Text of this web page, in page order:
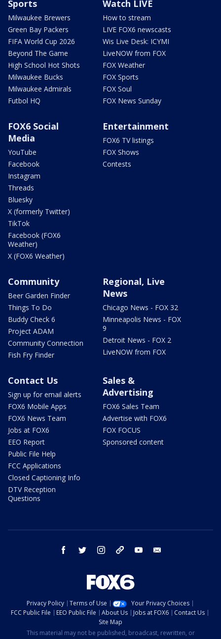
Sports
Milwaukee Brewers
Green Bay Packers
FIFA World Cup 2026
Beyond The Game
High School Hot Shots
Milwaukee Bucks
Milwaukee Admirals
Futbol HQ
Watch LIVE
How to stream
LIVE FOX6 newscasts
Wis Live Desk: ICYMI
LiveNOW from FOX
FOX Weather
FOX Sports
FOX Soul
FOX News Sunday
FOX6 Social
Media
YouTube
Facebook
Instagram
Threads
Bluesky
X (formerly Twitter)
TikTok
Facebook (FOX6
Weather)
X (FOX6 Weather)
Entertainment
FOX6 TV listings
FOX Shows
Contests
Community
Beer Garden Finder
Things To Do
Buddy Check 6
Project ADAM
Community Connection
Fish Fry Finder
Regional, Live
News
Chicago News - FOX 32
Minneapolis News - FOX
9
Detroit News - FOX 2
LiveNOW from FOX
Contact Us
Sign up for email alerts
FOX6 Mobile Apps
FOX6 News Team
Jobs at FOX6
EEO Report
Public File Help
FCC Applications
Closed Captioning Info
DTV Reception
Questions
Sales &
Advertising
FOX6 Sales Team
Advertise with FOX6
FOX FOCUS
Sponsored content
facebook twitter instagram threads youtube
Privacy Policy Terms of Use
Your Privacy Choices
FCC Public File
EEO Public File About Us Jobs at FOX6
Contact Us
Site Map
This material may not be published, broadcast, rewritten, or